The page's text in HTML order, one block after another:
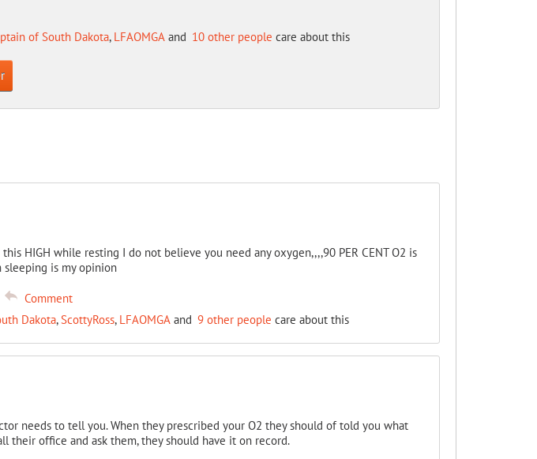
of South Dakota, LFAOMGAand 10 other people care about this
HIGH while resting I do not believe you need any oxygen,,,,90 PER CENT O2 is
is my opinion
Comment
Dakota,ScottyRoss, LFAOMGAand 9 other people care about this
needs to tell you. When they prescribed your O2 they should of told you what
their office and ask them, they should have it on record.